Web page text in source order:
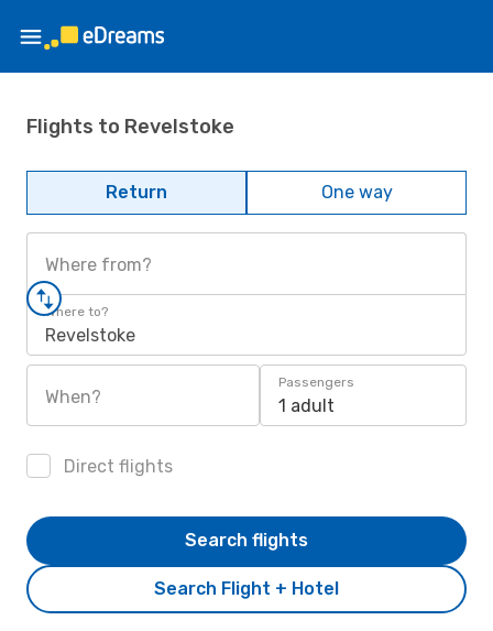
Flights to Revelstoke
Return One way
Where from?
Where to?
Revelstoke
When?
Passengers
1 adult
Direct flights
Search Flight + Hotel
Search flights